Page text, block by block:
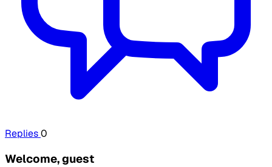
Replies0
Welcome, guest